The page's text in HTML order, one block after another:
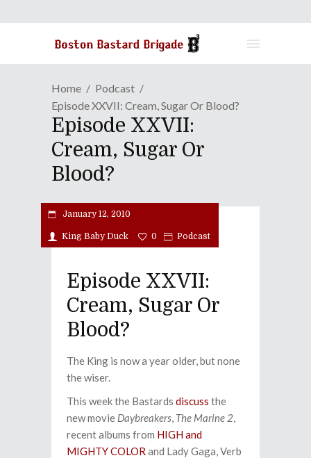
Home
Podcast
Episode XXVII: Cream, Sugar Or Blood?
Episode XXVII:
Cream, Sugar Or
Blood?
January 12, 2010
King Baby Duck 0 Podcast
Episode XXVII:
Cream, Sugar Or
Blood?
The King is now a year older, but none
the wiser.
This week the Bastards discuss the
new movie Daybreakers, The Marine 2,
recent albums from HIGH and
MIGHTY COLOR and Lady Gaga, Verb